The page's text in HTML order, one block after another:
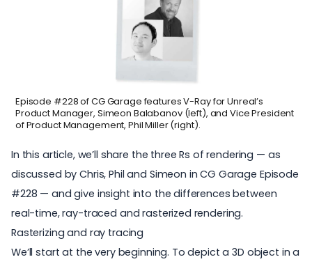
Episode #228 of CG Garage features V-Ray for Unreal’s
Product Manager, Simeon Balabanov (left), and Vice President
of Product Management, Phil Miller (right).
In this article, we’ll share the three Rs of rendering — as
discussed by Chris, Phil and Simeon in CG Garage Episode
#228 — and give insight into the differences between
real-time, ray-traced and rasterized rendering.
Rasterizing and ray tracing
We’ll start at the very beginning. To depict a 3D object in a